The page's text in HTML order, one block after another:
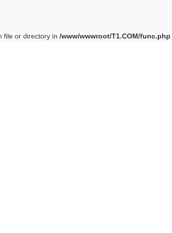
file or directory in /www/wwwroot/T1.COM/func.php